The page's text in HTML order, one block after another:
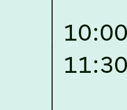
16, 2026,
List of Candidates
to the P.G. Course against
16, 2026,